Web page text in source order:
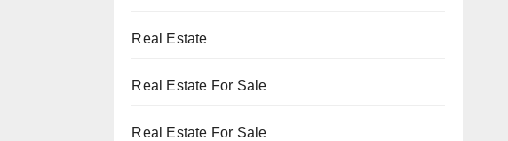
Real Estate
Real Estate For Sale
Real Estate For Sale